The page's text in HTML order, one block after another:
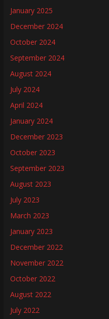
January 2025
December 2024
October 2024
September 2024
August 2024
July 2024
April 2024
January 2024
December 2023
October 2023
September 2023
August 2023
July 2023
March 2023
January 2023
December 2022
November 2022
October 2022
August 2022
July 2022